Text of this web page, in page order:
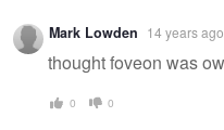
Mark Lowden 14 years ago
thought foveon was
0 0